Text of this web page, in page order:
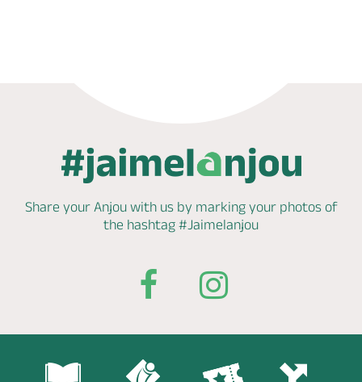
Share your Anjou with us by markingyour photos of
the hashtag #Jaimelanjou